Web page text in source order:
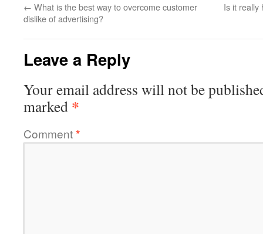
← What is the best way to overcome customer
dislike of advertising?
Is it really
Leave a Reply
Your email address will not be
marked *
Comment*